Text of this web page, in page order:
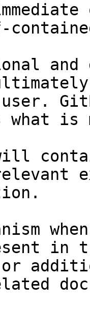
and
what
in